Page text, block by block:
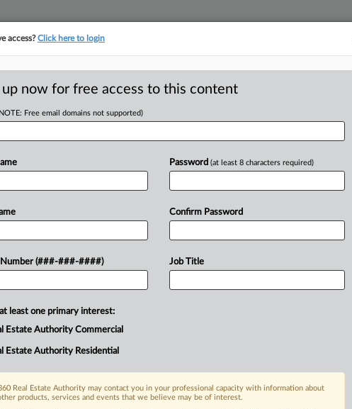
MAP
tracking in-house compensation. Take the Law360 Survey
Click here
Co. Wasn't
company B.H. Properties LLC was
BH Management's alleged delay
Real
Real
CASE
BH
access?Click here to login
up now for free access to this content
Free email domains not supported)
Number (###-###-####)
Password (at least 8 characters required)
Confirm Password
Job Title
least one primary interest:
Estate Authority Commercial
Estate Authority Residential
Real Estate Authority may contact you in your professional capacity with information about
products, services and events that we believe may be of interest.